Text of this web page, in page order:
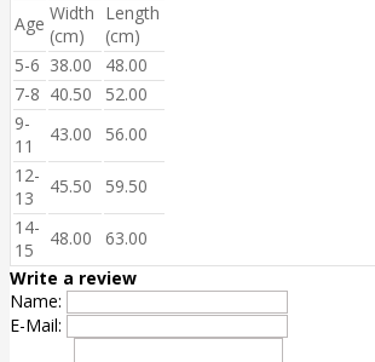
Age Width
(cm)
Length
(cm)
5-6 38.00
48.00
7-8 40.50
52.00
9-
11
43.00
56.00
12-
13
45.50
59.50
14-
15
48.00
63.00
Write a review
Name:
E-Mail: